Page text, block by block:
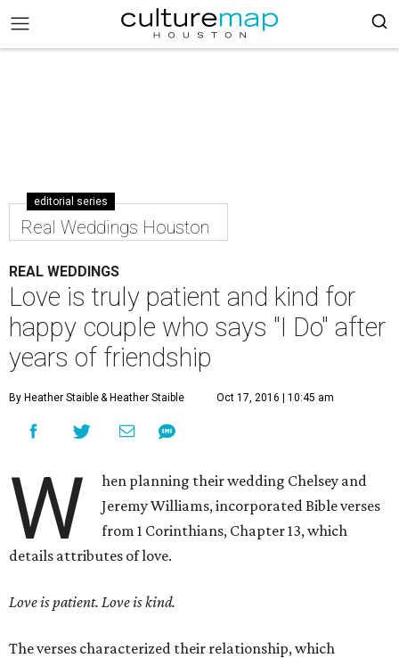
editorial series
Real Weddings Houston
REAL WEDDINGS
Love is truly patient and kind for
happy couple who says "I Do" after
years of friendship
By Heather Staible& Heather Staible Oct 17, 2016 | 10:45 am
W
hen planning their wedding Chelsey and
Jeremy Williams, incorporated Bible verses
from 1 Corinthians, Chapter 13, which
details attributes of love.
Love is patient. Love is kind.
The verses characterized their relationship, which